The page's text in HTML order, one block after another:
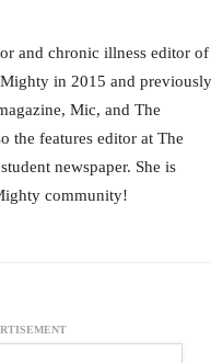
and chronic illness editor of
in 2015 and previously
Mic, and The
the features editor at The
newspaper. She is
community!